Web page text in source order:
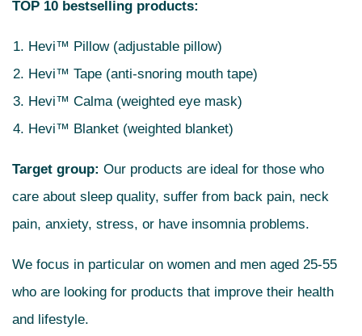
TOP 10 bestselling products:
Hevi™ Pillow (adjustable pillow)
Hevi™ Tape (anti-snoring mouth tape)
Hevi™ Calma (weighted eye mask)
Hevi™ Blanket (weighted blanket)
Target group: Our products are ideal for those who
care about sleep quality, suffer from back pain, neck
pain, anxiety, stress, or have insomnia problems.
We focus in particular on women and men aged 25-55
who are looking for products that improve their health
and lifestyle.